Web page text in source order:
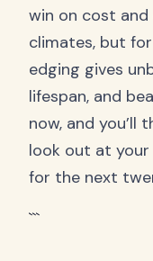
win on cost
climates, but
edging gives
lifespan, and
now, and you’ll
look out at
for the next
```